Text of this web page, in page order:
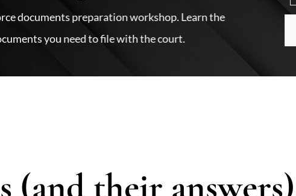
documents preparation workshop. Learn the
you need to file with the court.
(and their answers)